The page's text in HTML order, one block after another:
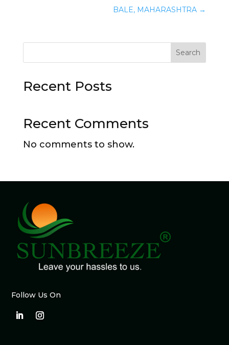
BALE, MAHARASHTRA →
Search
Recent Posts
Recent Comments
No comments to show.
Follow Us On